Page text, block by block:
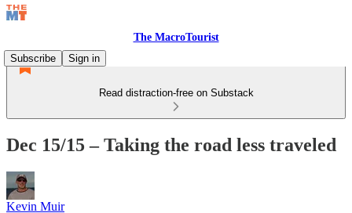
The MacroTourist
Subscribe
Sign in
Read distraction-free on Substack
Dec 15/15 – Taking the road less traveled
Kevin Muir